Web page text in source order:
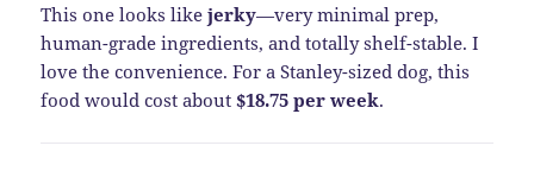
This one looks likejerky—very minimal prep,
human-grade ingredients, and totally shelf-stable. I
love the convenience. For a Stanley-sized dog, this
food would cost about$18.75 per week.